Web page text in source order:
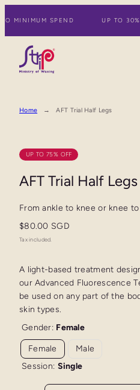
to
content
MINIMUM SPEND UP TO
Home AFT Trial Half Legs
UP TO 75% OFF
AFT Trial Half Legs
From ankle to knee or knee
Regular
price
$80.00 SGD
Tax included.
A light-based treatment
our Advanced Fluorescence
be used on any part of the
skin types.
Gender: Female
Female
Male
Session: Single